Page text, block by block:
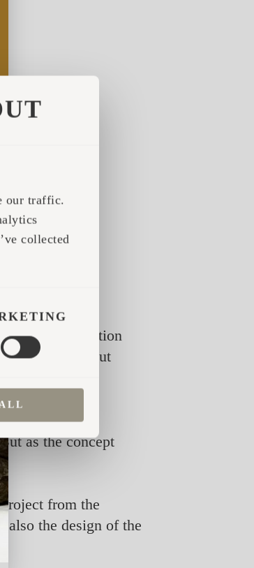
our traffic.
collected
asking a question
more, but about
as the concept
from the
the design of the